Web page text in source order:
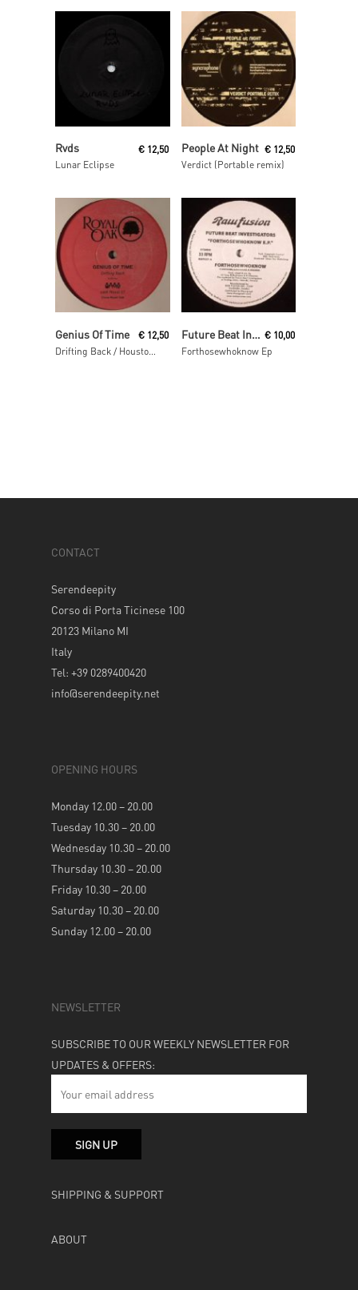
Rvds
Lunar Eclipse
€ 12,50
Read More
People At Night
Verdict (Portable remix)
€ 12,50
Read More
Genius Of Time € 12,50
Read MoreFuture Beat Investigation
Forthosewhoknow Ep
€ 10,00
CONTACT
Serendeepity
Corso di Porta Ticinese 100
20123 Milano MI
Italy
Tel: +39 0289400420
info@serendeepity.net
OPENING HOURS
Monday 12.00 – 20.00
Tuesday 10.30 – 20.00
Wednesday 10.30 – 20.00
Thursday 10.30 – 20.00
Friday 10.30 – 20.00
Saturday 10.30 – 20.00
Sunday 12.00 – 20.00
NEWSLETTER
SUBSCRIBE TO OUR WEEKLY NEWSLETTER FOR
UPDATES & OFFERS:
SHIPPING & SUPPORT
ABOUT